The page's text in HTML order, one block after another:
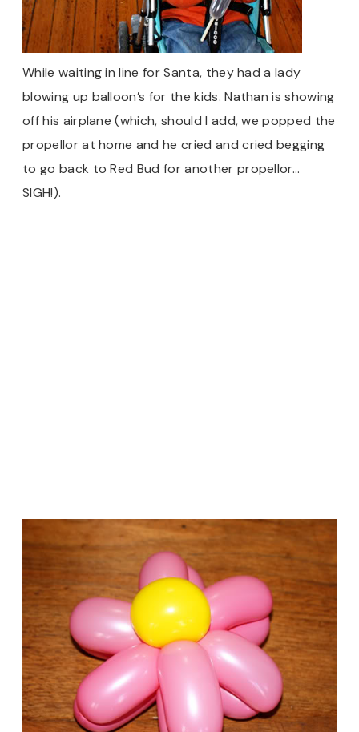
While waiting in line for Santa, they had a lady
blowing up balloon’s for the kids. Nathan is showing
off his airplane (which, should I add, we popped the
propellor at home and he cried and cried begging
to go back to Red Bud for another propellor…
SIGH!).